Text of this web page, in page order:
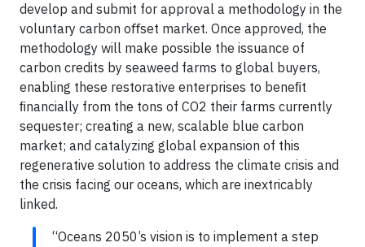
develop and submit for approval a methodology in the
voluntary carbon oﬀset market. Once approved, the
methodology will make possible the issuance of
carbon credits by seaweed farms to global buyers,
enabling these restorative enterprises to beneﬁt
ﬁnancially from the tons of CO2 their farms currently
sequester; creating a new, scalable blue carbon
market; and catalyzing global expansion of this
regenerative solution to address the climate crisis and
the crisis facing our oceans, which are inextricably
linked.
“Oceans 2050’s vision is to implement a step